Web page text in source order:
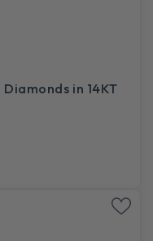
in 14KT